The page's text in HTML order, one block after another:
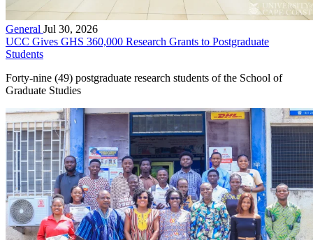
General Jul 30, 2026
UCC Gives GHS 360,000 Research Grants to Postgraduate
Students
Forty-nine (49) postgraduate research students of the School of
Graduate Studies